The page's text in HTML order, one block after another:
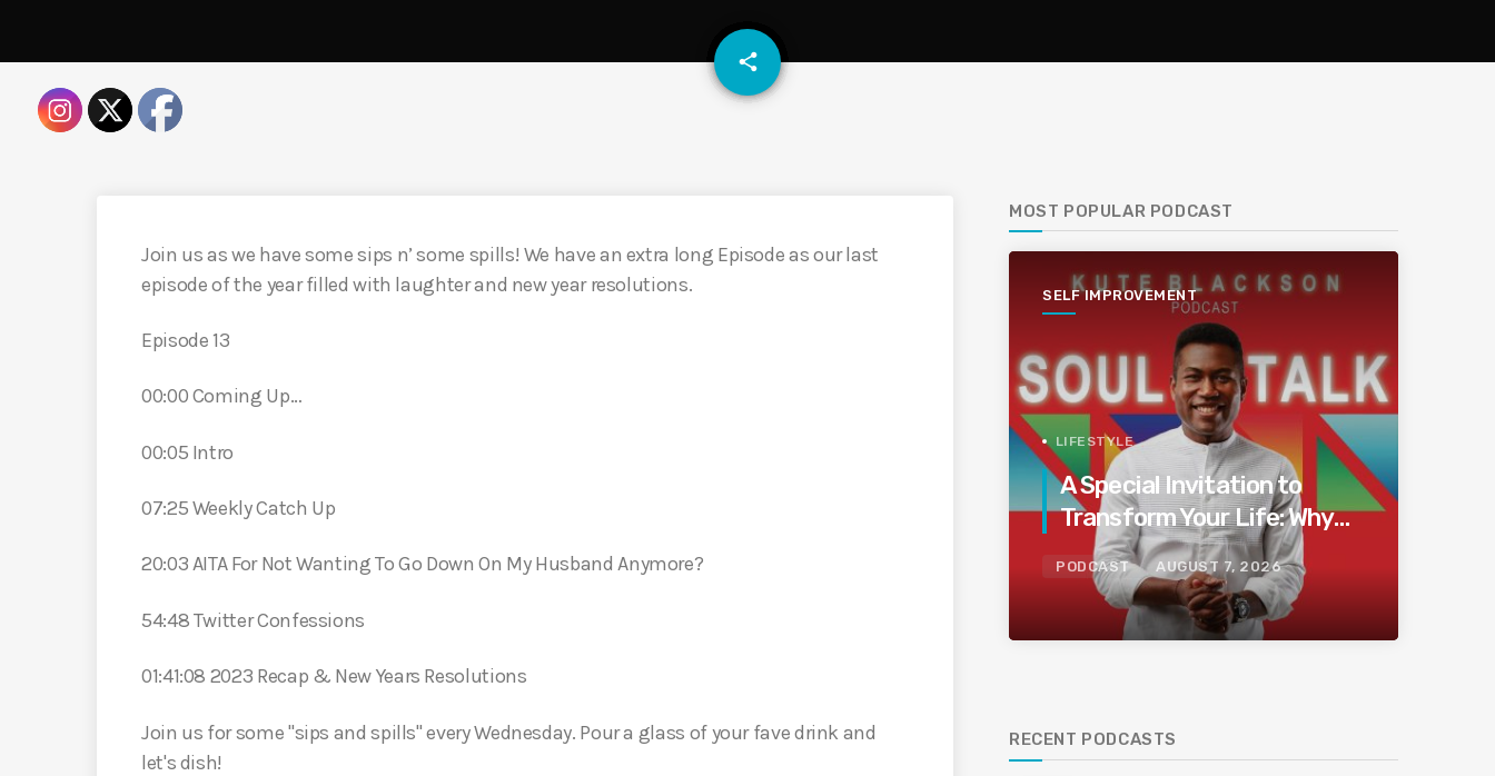
share
email
Join us as we have some sips n’ some spills! We have an extra long Episode as our last
episode of the year filled with laughter and new year resolutions.
Episode 13
00:00 Coming Up…
00:05 Intro
07:25 Weekly Catch Up
20:03 AITA For Not Wanting To Go Down On My Husband Anymore?
54:48 Twitter Confessions
01:41:08 2023 Recap & New Years Resolutions
Join us for some "sips and spills" every Wednesday. Pour a glass of your fave drink and
let's dish!
MOST POPULAR PODCAST
SELF IMPROVEMENT
LIFESTYLE
A Special Invitation to
Transform Your Life: Why
This Is the Last Boundless
Bliss Bali
PODCAST AUGUST 7, 2026
RECENT PODCASTS